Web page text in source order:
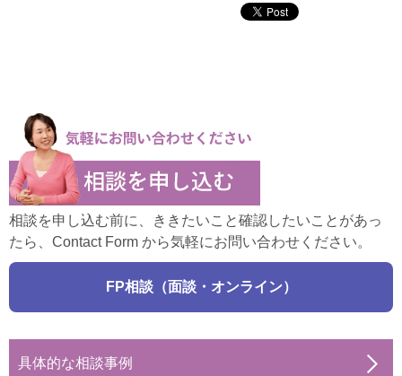
相談を申し込む前に、ききたいこと確認したいことがあっ
たら、Contact Form から気軽にお問い合わせください。
FP相談（面談・オンライン）
具体的な相談事例